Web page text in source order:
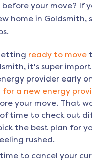
your move? If
home in Goldsmith,
ready to move
, it's super
provider early
a new energy
your move. That
time to check out
the best plan for
rushed.
to cancel your